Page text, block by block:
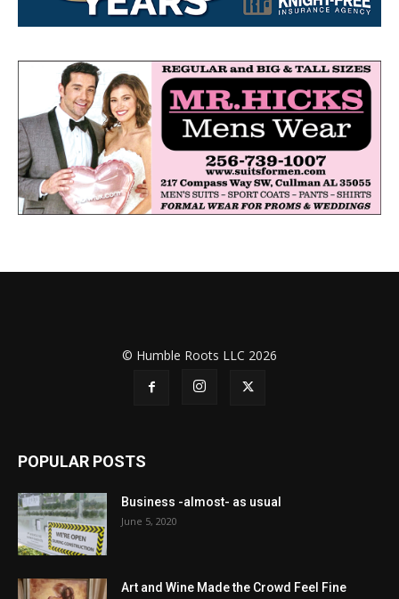
© Humble Roots LLC 2026
POPULAR POSTS
Business -almost- as usual
June 5, 2020
Art and Wine Made the Crowd Feel Fine